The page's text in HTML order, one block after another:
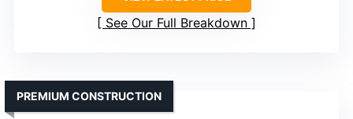
See Our Full Breakdown
PREMIUM CONSTRUCTION